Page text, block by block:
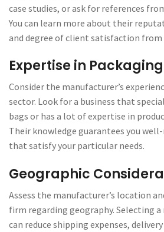
case studies, or ask for references
You can learn more about their
and degree of client satisfaction from
Expertise in
Consider the manufacturer’s
sector. Look for a business that
bags or has a lot of expertise in
Their knowledge guarantees you
that satisfy your particular needs.
Geographic
Assess the manufacturer’s location
firm regarding geography. Selecting
can reduce shipping expenses,